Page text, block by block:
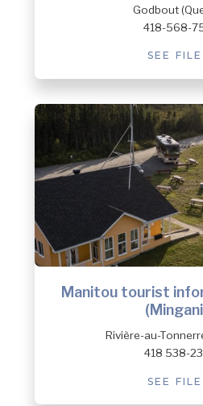
Godbout
418-568-
SEE FILE
Manitou tourist
Rivière-au-
418 538-
SEE FILE